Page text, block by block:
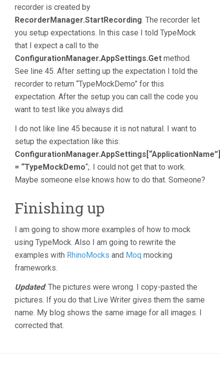
recorder is created by
RecorderManager.StartRecording. The recorder let
you setup expectations. In this case I told TypeMock
that I expect a call to the
ConfigurationManager.AppSettings.Get method.
See line 45. After setting up the expectation I told the
recorder to return “TypeMockDemo” for this
expectation. After the setup you can call the code you
want to test like you always did.
I do not like line 45 because it is not natural. I want to
setup the expectation like this:
ConfigurationManager.AppSettings[“ApplicationName”]
= “TypeMockDemo“;. I could not get that to work.
Maybe someone else knows how to do that. Someone?
Finishing up
I am going to show more examples of how to mock
using TypeMock. Also I am going to rewrite the
examples with RhinoMocks and Moq mocking
frameworks.
Updated: The pictures were wrong. I copy-pasted the
pictures. If you do that Live Writer gives them the same
name. My blog shows the same image for all images. I
corrected that.